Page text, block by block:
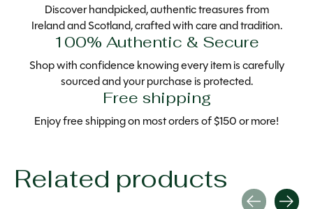
Discover handpicked, authentic treasures from
Ireland and Scotland, crafted with care and tradition.
100% Authentic & Secure
Shop with confidence knowing every item is carefully
sourced and your purchase is protected.
Free shipping
Enjoy free shipping on most orders of $150 or more!
Related products